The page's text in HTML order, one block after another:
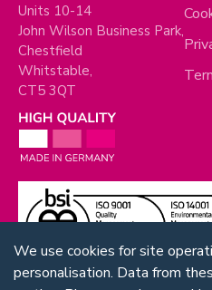
Units 10-14
John Wilson Business Park,
Chestfield
Whitstable,
CT5 3QT
We use cookies for site
personalisation. Data from